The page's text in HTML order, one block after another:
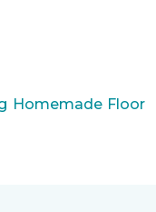
Homemade Floor